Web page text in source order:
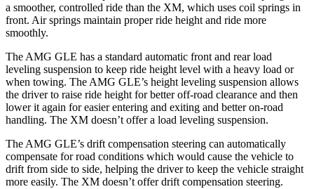
a smoother, controlled ride than the XM, which uses coil springs in
front. Air springs maintain proper ride height and ride more
smoothly.
The AMG GLE has a standard automatic front and rear load
leveling suspension to keep ride height level with a heavy load or
when towing. The AMG GLE’s height leveling suspension allows
the driver to raise ride height for better off-road clearance and then
lower it again for easier entering and exiting and better on-road
handling. The XM doesn’t offer a load leveling suspension.
The AMG GLE’s drift compensation steering can automatically
compensate for road conditions which would cause the vehicle to
drift from side to side, helping the driver to keep the vehicle straight
more easily. The XM doesn’t offer drift compensation steering.